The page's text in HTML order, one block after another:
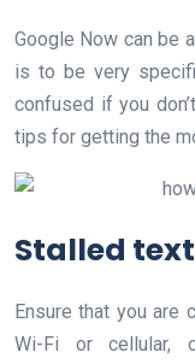
Google Now can be
is to be very
confused if you
tips for getting the
Stalled
Ensure that you are
Wi-Fi or cellular,